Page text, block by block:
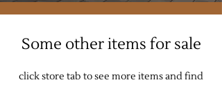
Some other items for sale
click store tab to see more items and find